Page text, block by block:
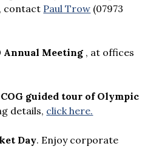
contact Paul Trow (07973
Annual Meeting , at offices
guided tour of Olympic
details, click here.
Day. Enjoy corporate